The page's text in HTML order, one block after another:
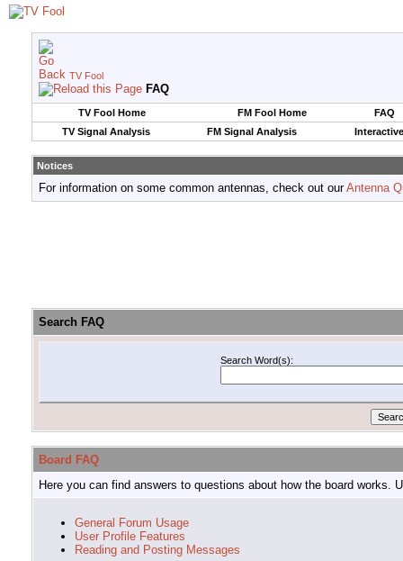
TV Fool
FAQ
TV Fool Home FM Fool Home
FAQ
TV Signal Analysis
FM Signal Analysis
Notices
For information on some common antennas, check out ourAntenna
Search FAQ
Search Word(s):
Board FAQ
Here you can find answers to questions about how the board
General Forum Usage
User Profile Features
Reading and Posting Messages